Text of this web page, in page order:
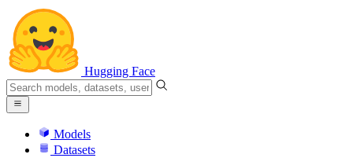
Hugging Face
Models
Datasets